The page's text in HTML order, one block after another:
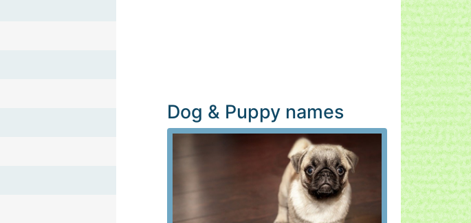
Dog & Puppy names